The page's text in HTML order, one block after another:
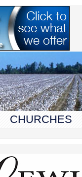
CHURCHES